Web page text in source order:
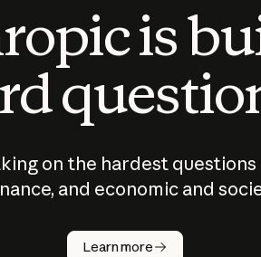
is
on the hardest
and economic and
Learn more